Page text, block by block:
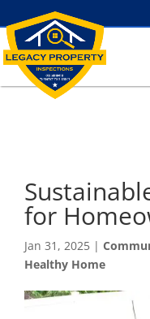
for
Jan 31, 2025 |
Healthy Home